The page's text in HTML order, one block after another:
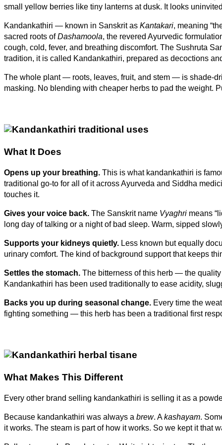
–
Whole
Plant,
Caffeine-
Free
quantity
small yellow berries like tiny lanterns at dusk. It looks
Kandankathiri — known in Sanskrit as Kantakari, meaning
sacred roots ofDashamoola, the revered Ayurvedic
cough, cold, fever, and breathing discomfort. The Sushruta
tradition, it is called Kandankathiri, prepared as decoctions
The whole plant — roots, leaves, fruit, and stem — is shade-
masking. No blending with cheaper herbs to pad the weight.
What It Does
Opens up your breathing. This is what kandankathiri is
traditional go-to for all of it across Ayurveda and Siddha
touches it.
Gives your voice back. The Sanskrit name Vyaghri means
long day of talking or a night of bad sleep. Warm, sipped
Supports your kidneys quietly. Less known but equally
urinary comfort. The kind of background support that keeps
Settles the stomach. The bitterness of this herb — the
Kandankathiri has been used traditionally to ease acidity,
Backs you up during seasonal change. Every time the
fighting something — this herb has been a traditional first
What Makes This Different
Every other brand selling kandankathiri is selling it as a
Because kandankathiri was always a brew. Akashayam.
it works. The steam is part of how it works. So we kept it that